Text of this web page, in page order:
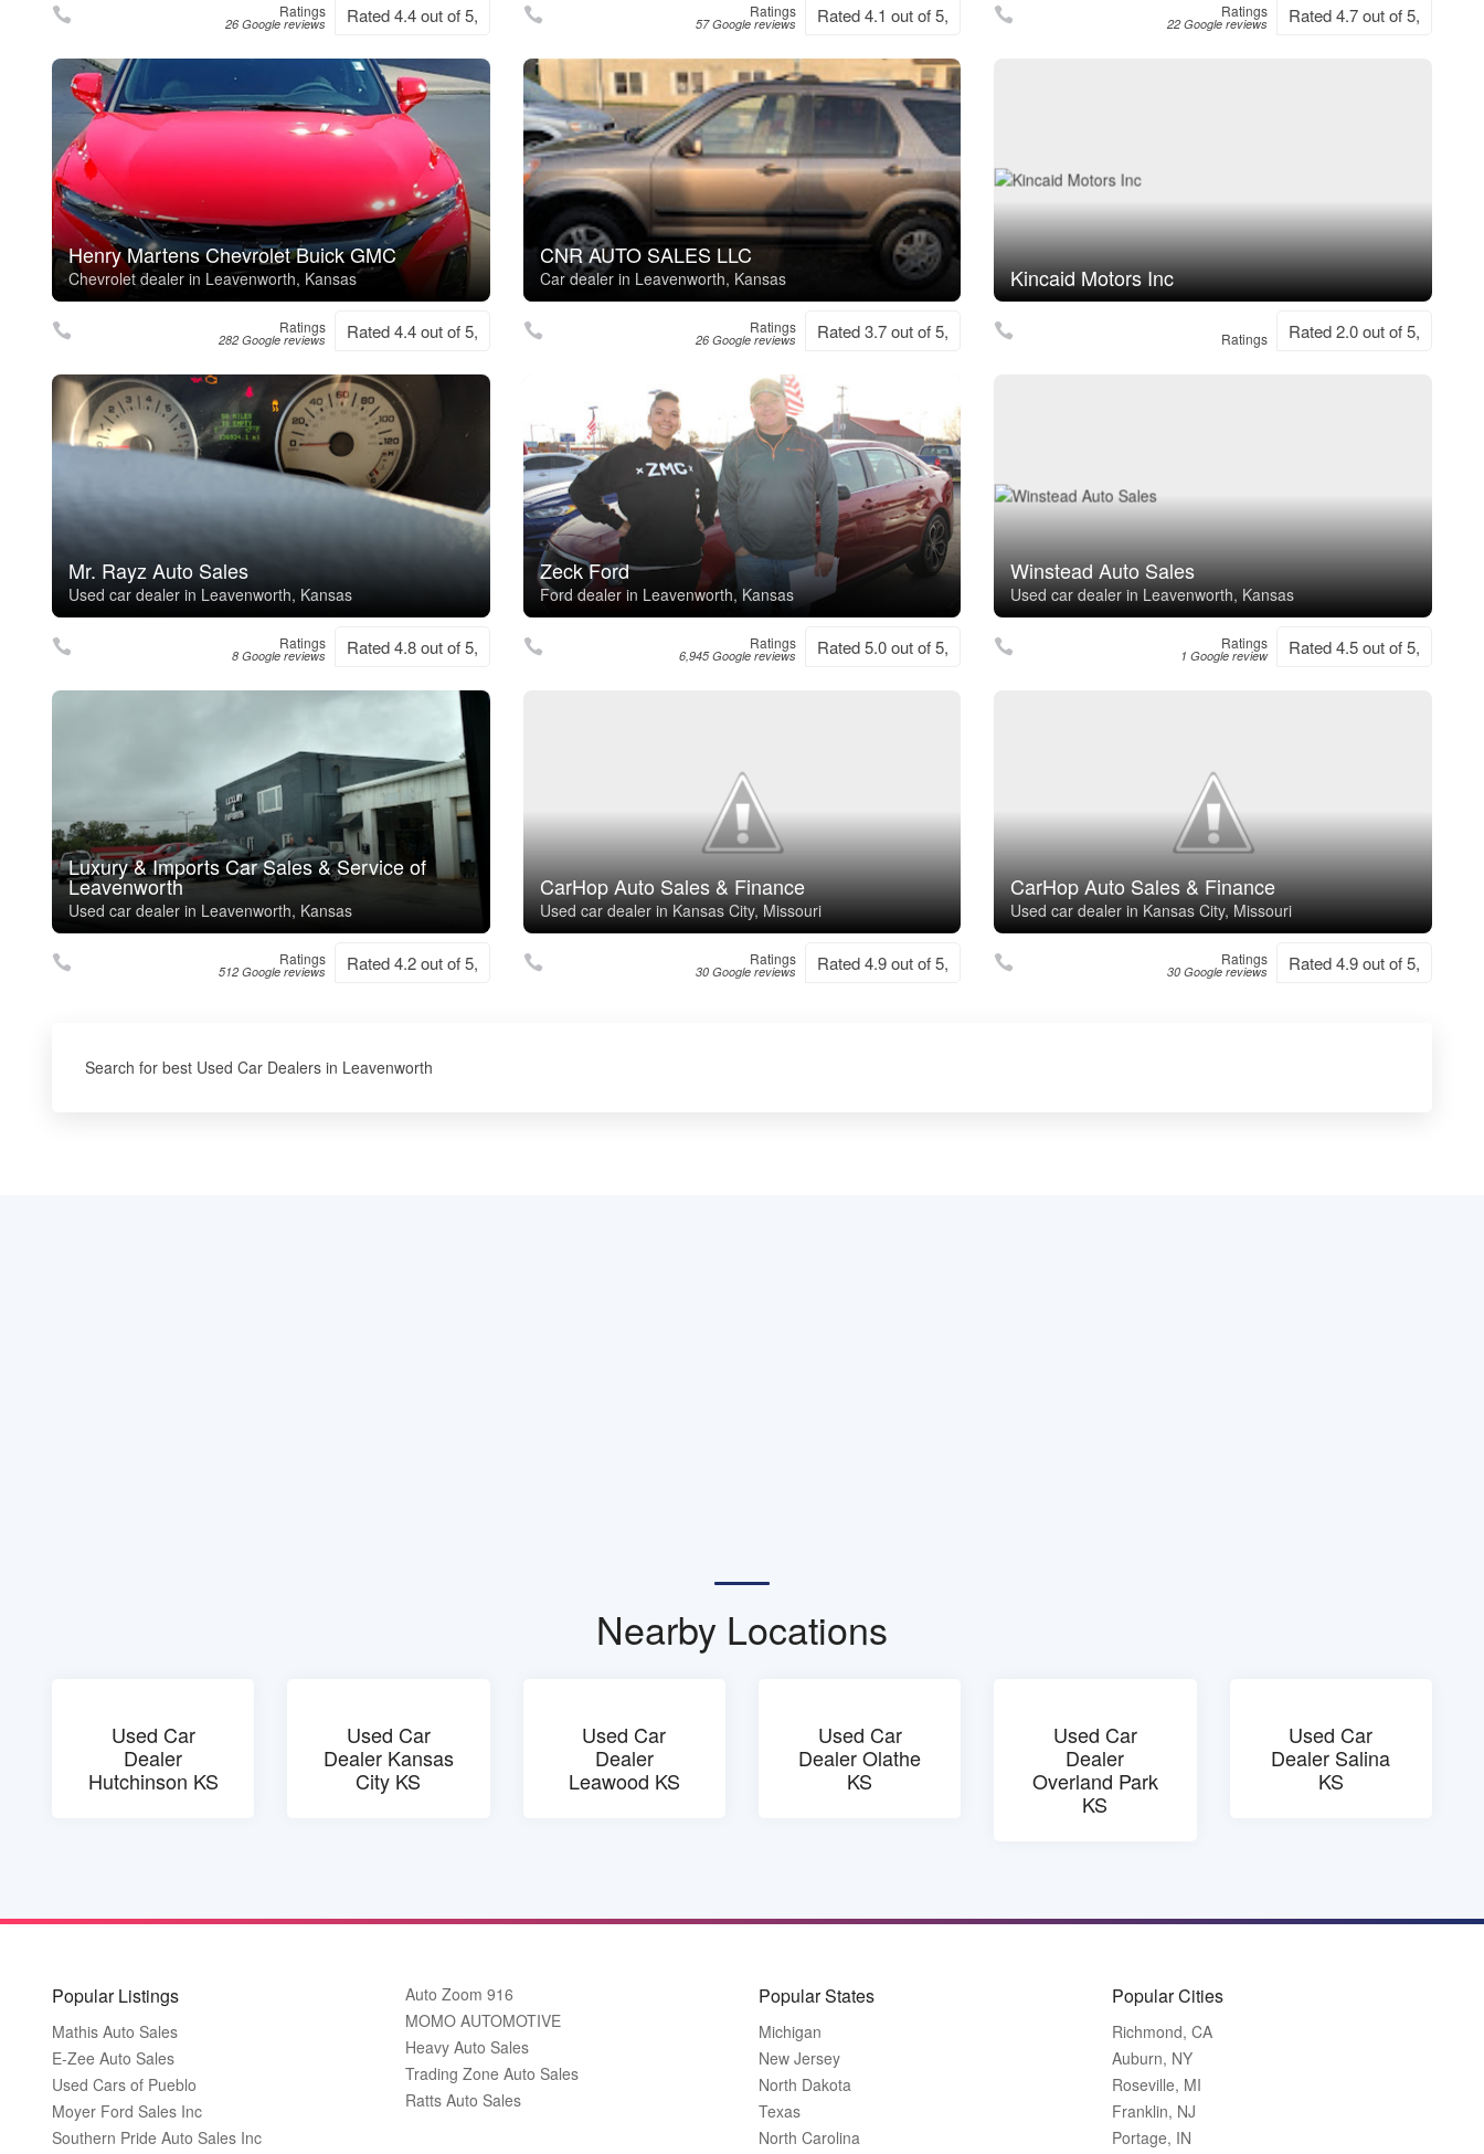
Ratings
26 Google reviews Rated 4.4 out of 5, Ratings
57 Google reviews Rated 4.1 out of 5, Ratings
22 Google reviews Rated 4.7 out of 5,
Henry Martens Chevrolet Buick GMC
Chevrolet dealer in Leavenworth, Kansas
Ratings
282 Google reviews Rated 4.4 out of 5,
CNR AUTO SALES LLC
Car dealer in Leavenworth, Kansas
Ratings
26 Google reviews Rated 3.7 out of 5,
Kincaid Motors Inc
Ratings Rated 2.0 out of 5,
Mr. Rayz Auto Sales
Used car dealer in Leavenworth, Kansas
Ratings
8 Google reviews Rated 4.8 out of 5,
Zeck Ford
Ford dealer in Leavenworth, Kansas
Ratings
6,945 Google reviews Rated 5.0 out of 5,
Winstead Auto Sales
Used car dealer in Leavenworth, Kansas
Ratings
1 Google review Rated 4.5 out of 5,
Luxury & Imports Car Sales & Service of
Leavenworth
Used car dealer in Leavenworth, Kansas
Ratings
512 Google reviews Rated 4.2 out of 5,
CarHop Auto Sales & Finance
Used car dealer in Kansas City, Missouri
Ratings
30 Google reviews Rated 4.9 out of 5,
CarHop Auto Sales & Finance
Used car dealer in Kansas City, Missouri
Ratings
30 Google reviews Rated 4.9 out of 5,
Search for best Used Car Dealers in Leavenworth
Nearby Locations
Used Car
Dealer
Hutchinson KS
Used Car
Dealer Kansas
City KS
Used Car
Dealer
Leawood KS
Used Car
Dealer Olathe
KS
Used Car
Dealer
Overland Park
KS
Used Car
Dealer Salina
KS
Popular Listings
Mathis Auto Sales
E-Zee Auto Sales
Used Cars of Pueblo
Moyer Ford Sales Inc
Southern Pride Auto Sales Inc
Auto Zoom 916
MOMO AUTOMOTIVE
Heavy Auto Sales
Trading Zone Auto Sales
Ratts Auto Sales
Popular States
Michigan
New Jersey
North Dakota
Texas
North Carolina
Popular Cities
Richmond, CA
Auburn, NY
Roseville, MI
Franklin, NJ
Portage, IN